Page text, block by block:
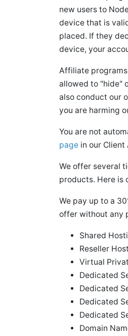
new users to
device that is
placed. If they
device, your
Affiliate
allowed to "hide"
also conduct our
you are harming
You are not
page in our
We offer several
products. Here is
We pay up to a
offer without any
Shared
Reseller
Virtual
Dedicated
Dedicated
Dedicated
Dedicated
Domain